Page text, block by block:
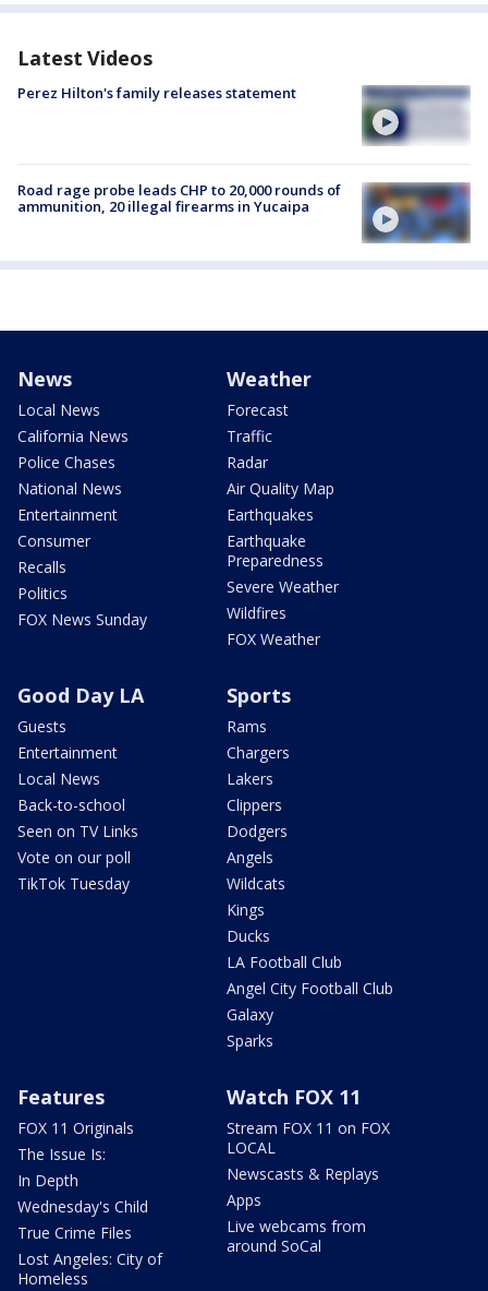
Latest Videos
Perez Hilton's family releases statement
Road rage probe leads CHP to 20,000 rounds of
ammunition, 20 illegal firearms in Yucaipa
News
Local News
California News
Police Chases
National News
Entertainment
Consumer
Recalls
Politics
FOX News Sunday
Weather
Forecast
Traffic
Radar
Air Quality Map
Earthquakes
Earthquake
Preparedness
Severe Weather
Wildfires
FOX Weather
Good Day LA
Guests
Entertainment
Local News
Back-to-school
Seen on TV Links
Vote on our poll
TikTok Tuesday
Sports
Rams
Chargers
Lakers
Clippers
Dodgers
Angels
Wildcats
Kings
Ducks
LA Football Club
Angel City Football Club
Galaxy
Sparks
Features
FOX 11 Originals
The Issue Is:
In Depth
Wednesday's Child
True Crime Files
Lost Angeles: City of
Homeless
Watch FOX 11
Stream FOX 11 on FOX
LOCAL
Newscasts & Replays
Apps
Live webcams from
around SoCal